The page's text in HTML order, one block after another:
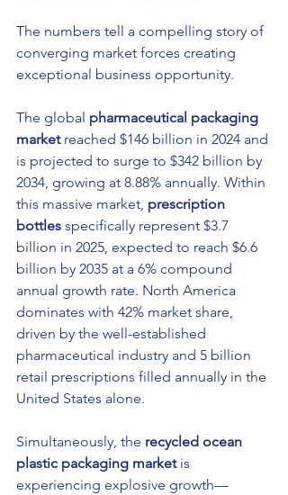
The numbers tell a compelling story of
converging market forces creating
exceptional business opportunity.
The global pharmaceutical packaging
market reached $146 billion in 2024 and
is projected to surge to $342 billion by
2034, growing at 8.88% annually. Within
this massive market, prescription
bottles specifically represent $3.7
billion in 2025, expected to reach $6.6
billion by 2035 at a 6% compound
annual growth rate. North America
dominates with 42% market share,
driven by the well-established
pharmaceutical industry and 5 billion
retail prescriptions filled annually in the
United States alone.
Simultaneously, the recycled ocean
plastic packaging market is
experiencing explosive growth—